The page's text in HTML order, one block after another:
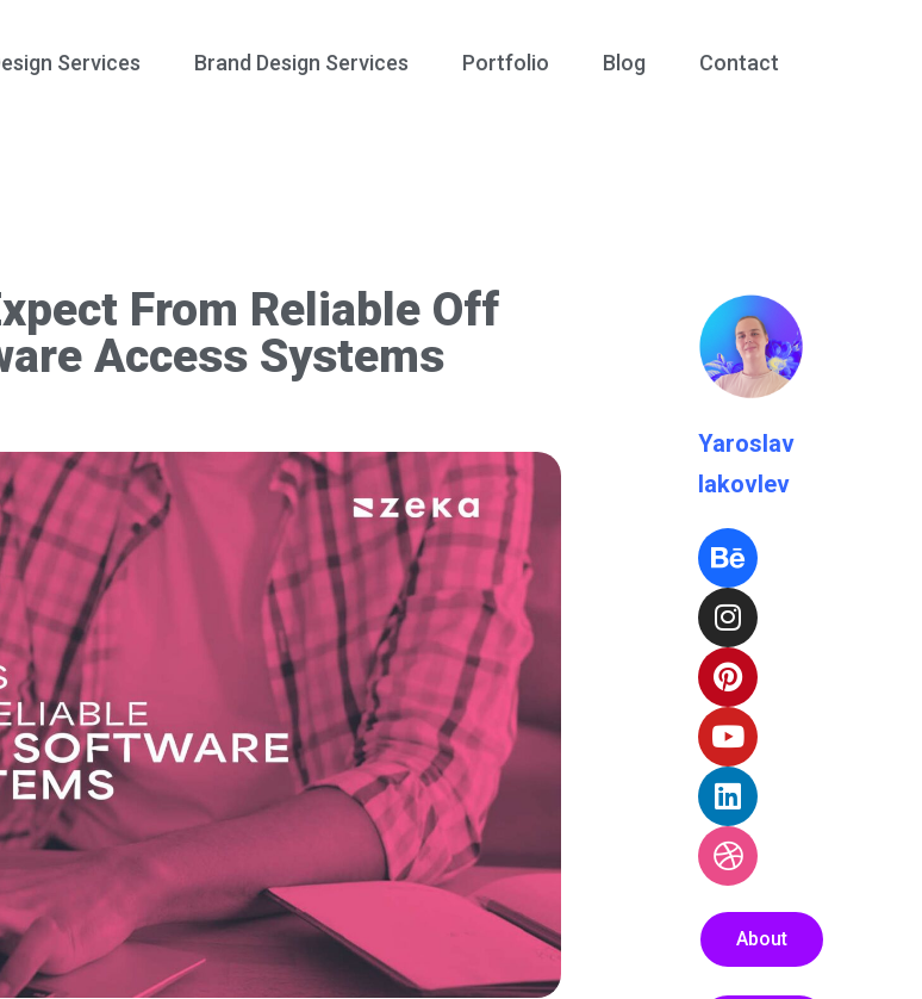
Services Brand Design Services Portfolio Blog Contact
From Reliable Off
Access Systems
Yaroslav
Iakovlev
About